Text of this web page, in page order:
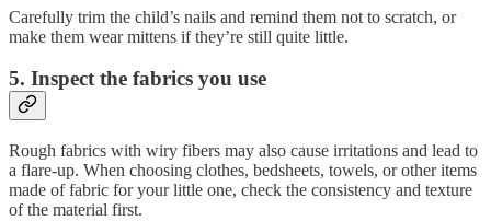
Carefully trim the child’s nails and remind them not to scratch, or
make them wear mittens if they’re still quite little.
5. Inspect the fabrics you use
Rough fabrics with wiry fibers may also cause irritations and lead to
a flare-up. When choosing clothes, bedsheets, towels, or other items
made of fabric for your little one, check the consistency and texture
of the material first.